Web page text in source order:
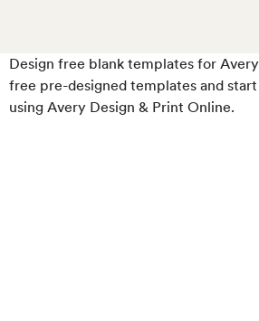
Design free blank templates for
free pre-designed templates and
using Avery Design & Print Online.